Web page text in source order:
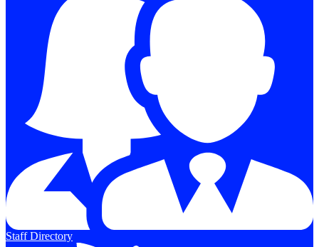
Staff Directory